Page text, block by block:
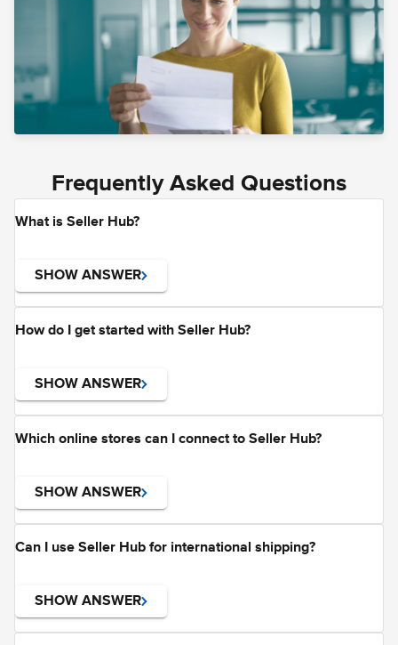
Frequently Asked Questions
What is Seller Hub?
SHOW ANSWER
How do I get started with Seller Hub?
SHOW ANSWER
Which online stores can I connect to Seller Hub?
SHOW ANSWER
Can I use Seller Hub for international shipping?
SHOW ANSWER